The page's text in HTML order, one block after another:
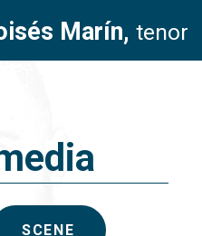
Marín, tenor
SCENE